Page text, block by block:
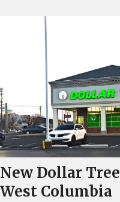
New Dollar
West Columbia